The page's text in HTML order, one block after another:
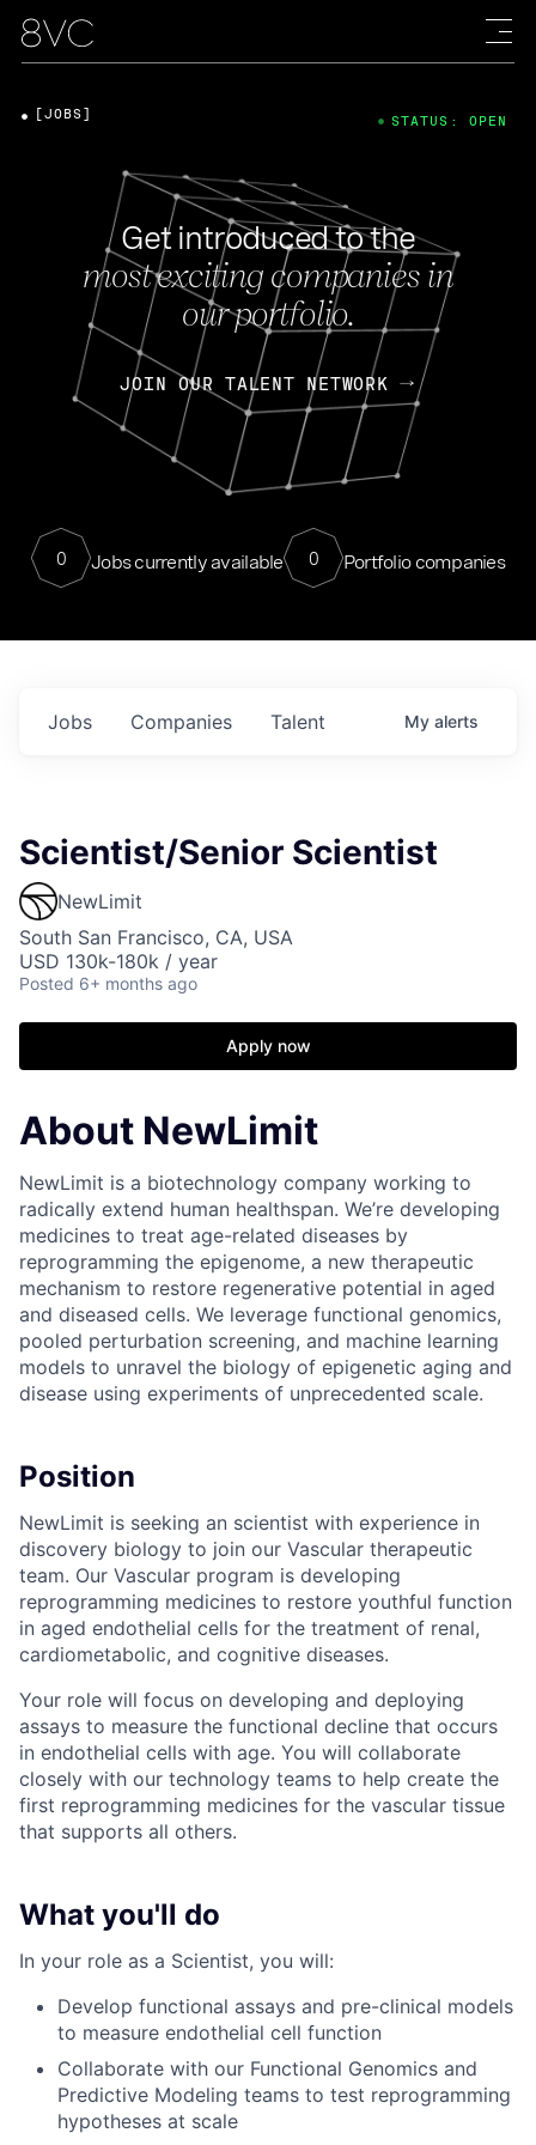
Get introduced to the
most exciting companies in
our portfolio.
JOIN OUR TALENT NETWORK
0 Jobs currently available 0 Portfolio companies
[JOBS] STATUS: OPEN
Jobs Companies Talent My alerts
Scientist/Senior Scientist
NewLimit
South San Francisco, CA, USA
USD 130k-180k / year
Posted 6+ months ago
Apply now
About NewLimit
NewLimit is a biotechnology company working to
radically extend human healthspan. We’re developing
medicines to treat age-related diseases by
reprogramming the epigenome, a new therapeutic
mechanism to restore regenerative potential in aged
and diseased cells. We leverage functional genomics,
pooled perturbation screening, and machine learning
models to unravel the biology of epigenetic aging and
disease using experiments of unprecedented scale.
Position
NewLimit is seeking an scientist with experience in
discovery biology to join our Vascular therapeutic
team. Our Vascular program is developing
reprogramming medicines to restore youthful function
in aged endothelial cells for the treatment of renal,
cardiometabolic, and cognitive diseases.
Your role will focus on developing and deploying
assays to measure the functional decline that occurs
in endothelial cells with age. You will collaborate
closely with our technology teams to help create the
first reprogramming medicines for the vascular tissue
that supports all others.
What you'll do
In your role as a Scientist, you will:
Develop functional assays and pre-clinical models
to measure endothelial cell function
Collaborate with our Functional Genomics and
Predictive Modeling teams to test reprogramming
hypotheses at scale